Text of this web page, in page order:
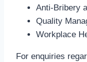
Anti-Bribery
Quality
Workplace
For enquiries